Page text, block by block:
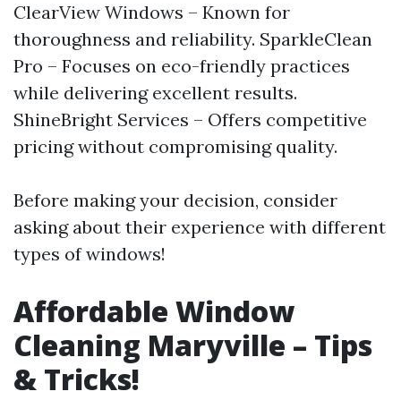
ClearView Windows – Known for
thoroughness and reliability. SparkleClean
Pro – Focuses on eco-friendly practices
while delivering excellent results.
ShineBright Services – Offers competitive
pricing without compromising quality.
Before making your decision, consider
asking about their experience with different
types of windows!
Affordable Window
Cleaning Maryville – Tips
& Tricks!